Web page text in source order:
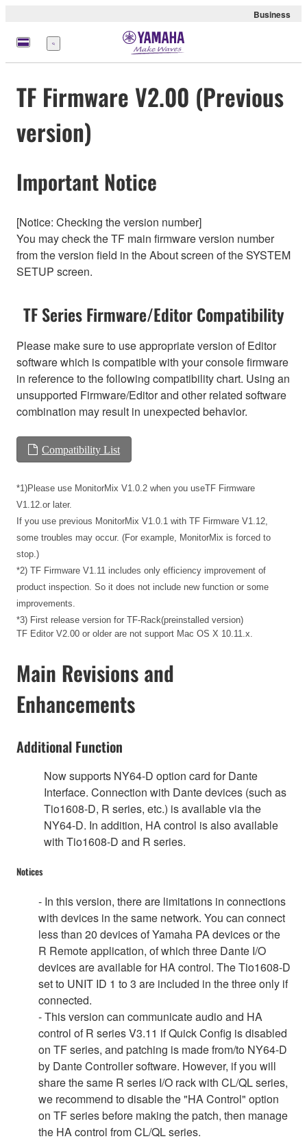
Business
Menu
TF Firmware V2.00 (Previous
version)
Important Notice
[Notice: Checking the version number]
You may check the TF main firmware version number
from the version field in the About screen of the SYSTEM
SETUP screen.
TF Series Firmware/Editor Compatibility
Please make sure to use appropriate version of Editor
software which is compatible with your console firmware
in reference to the following compatibility chart. Using an
unsupported Firmware/Editor and other related software
combination may result in unexpected behavior.
Compatibility List
*1)Please use MonitorMix V1.0.2 when you useTF Firmware
V1.12.or later.
If you use previous MonitorMix V1.0.1 with TF Firmware V1.12,
some troubles may occur. (For example, MonitorMix is forced to
stop.)
*2) TF Firmware V1.11 includes only efficiency improvement of
product inspection. So it does not include new function or some
improvements.
*3) First release version for TF-Rack(preinstalled version)
TF Editor V2.00 or older are not support Mac OS X 10.11.x.
Main Revisions and
Enhancements
Additional Function
Now supports NY64-D option card for Dante
Interface. Connection with Dante devices (such as
Tio1608-D, R series, etc.) is available via the
NY64-D. In addition, HA control is also available
with Tio1608-D and R series.
Notices
- In this version, there are limitations in connections
with devices in the same network. You can connect
less than 20 devices of Yamaha PA devices or the
R Remote application, of which three Dante I/O
devices are available for HA control. The Tio1608-D
set to UNIT ID 1 to 3 are included in the three only if
connected.
- This version can communicate audio and HA
control of R series V3.11 if Quick Config is disabled
on TF series, and patching is made from/to NY64-D
by Dante Controller software. However, if you will
share the same R series I/O rack with CL/QL series,
we recommend to disable the "HA Control" option
on TF series before making the patch, then manage
the HA control from CL/QL series.